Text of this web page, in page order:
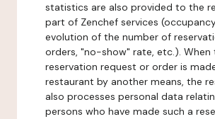
statistics are also provided to the
part of Zenchef services
evolution of the number of
orders, "no-show" rate, etc.). When
reservation request or order is
restaurant by another means, the
also processes personal data
persons who have made such a